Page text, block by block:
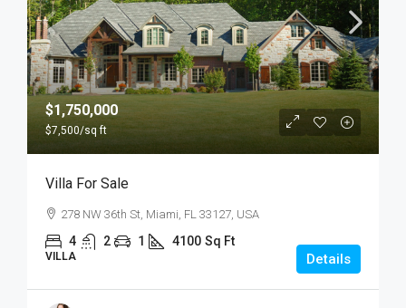
$1,750,000
$7,500/sq ft
Villa For Sale
278 NW 36th St, Miami, FL 33127, USA
4 2 1 4100 Sq Ft
VILLA Details